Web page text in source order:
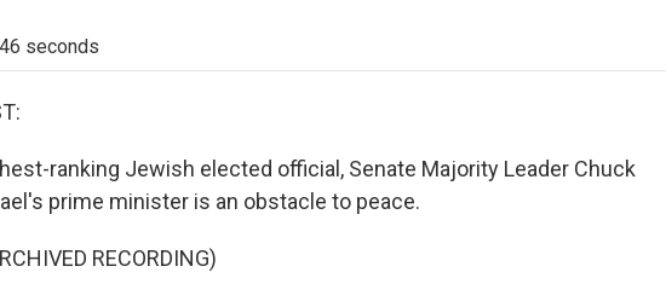
seconds
ranking Jewish elected official, Senate Majority Leader Chuck
prime minister is an obstacle to peace.
RECORDING)